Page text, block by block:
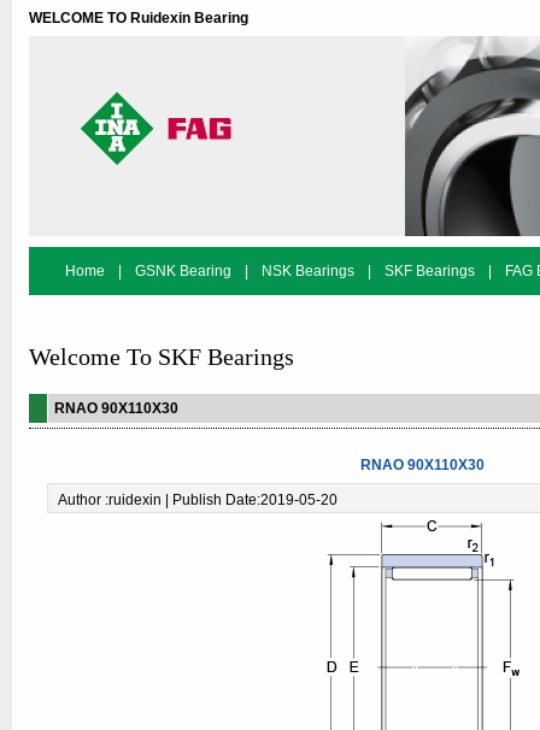
WELCOME TO Ruidexin Bearing
Home GSNK Bearing NSK Bearings SKF Bearings FAG
Welcome To SKF Bearings
RNAO 90X110X30
RNAO 90X110X30
Author :ruidexin | Publish Date:2019-05-20